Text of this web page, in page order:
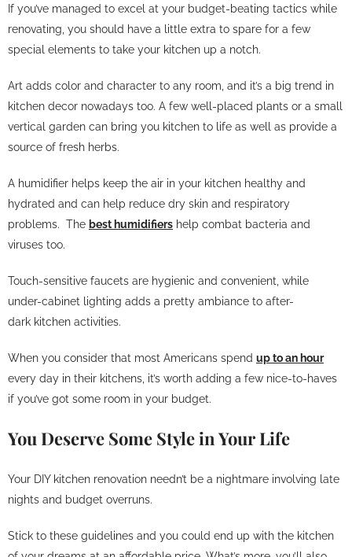
If you’ve managed to excel at your budget-beating tactics while
renovating, you should have a little extra to spare for a few
special elements to take your kitchen up a notch.
Art adds color and character to any room, and it’s a big trend in
kitchen decor nowadays too. A few well-placed plants or a small
vertical garden can bring you kitchen to life as well as provide a
source of fresh herbs.
A humidifier helps keep the air in your kitchen healthy and
hydrated and can help reduce dry skin and respiratory
problems. The best humidifiers help combat bacteria and
viruses too.
Touch-sensitive faucets are hygienic and convenient, while
under-cabinet lighting adds a pretty ambiance to after-
dark kitchen activities.
When you consider that most Americans spend up to an hour
every day in their kitchens, it’s worth adding a few nice-to-haves
if you’ve got some room in your budget.
You Deserve Some Style in Your Life
Your DIY kitchen renovation needn’t be a nightmare involving late
nights and budget overruns.
Stick to these guidelines and you could end up with the kitchen